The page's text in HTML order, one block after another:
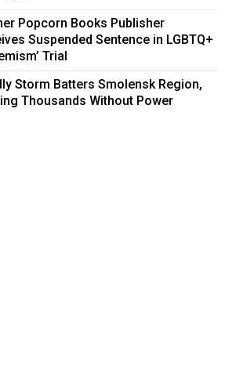
Popcorn Books Publisher
Suspended Sentence in LGBTQ+
Trial
Storm Batters Smolensk Region,
Thousands Without Power